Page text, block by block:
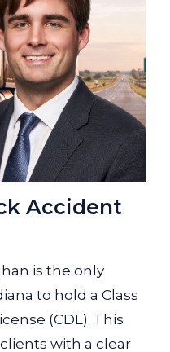
Accident
is the only
to hold a Class
(CDL). This
with a clear